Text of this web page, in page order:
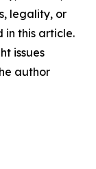
legality, or
in this article.
issues
author